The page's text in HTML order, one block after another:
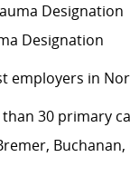
Designation
Designation
employers in
30 primary